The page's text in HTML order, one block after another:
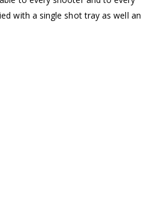
with a single shot tray as well an